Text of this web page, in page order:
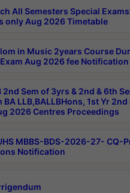
All Semesters Special
only Aug 2026 Timetable
in Music 2years Course
Aug 2026 fee Notification
2nd Sem of 3yrs & 2nd & 6th
BA LLB,BALLBHons, 1st Yr
2026 Centres Proceedings
MBBS-BDS-2026-27- CQ-
Notification